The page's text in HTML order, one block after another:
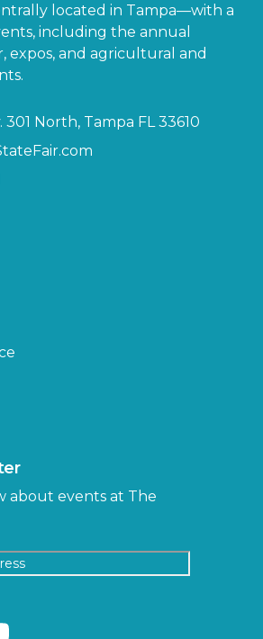
located in Tampa—with a
including the annual
expos, and agricultural and
North, Tampa FL 33610
about events at The